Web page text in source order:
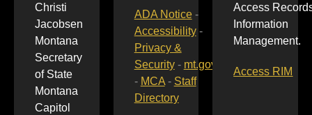
Christi
Jacobsen
Montana
Secretary
of State
Montana
Capitol
ADA Notice-
Accessibility-
Privacy &
Security- mt.gov
- MCA- Staff
Directory
Access
Information
Management.
Access RIM